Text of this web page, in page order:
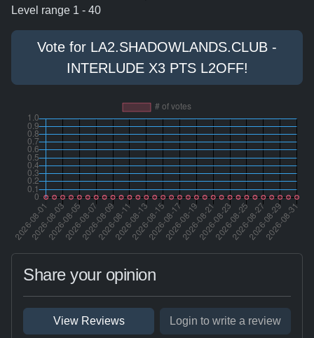
Level range 1 - 40
Vote for LA2.SHADOWLANDS.CLUB -
INTERLUDE X3 PTS L2OFF!
Share your opinion
View Reviews Login to write a review